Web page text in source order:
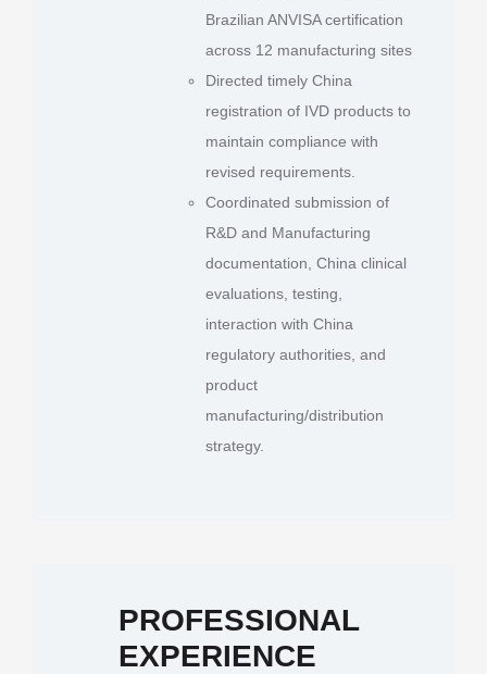
Brazilian ANVISA certification
across 12 manufacturing sites
Directed timely China
registration of IVD products to
maintain compliance with
revised requirements.
Coordinated submission of
R&D and Manufacturing
documentation, China clinical
evaluations, testing,
interaction with China
regulatory authorities, and
product
manufacturing/distribution
strategy.
PROFESSIONAL
EXPERIENCE